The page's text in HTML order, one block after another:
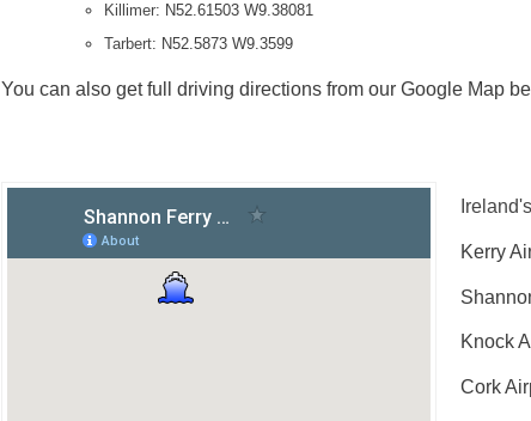
Killimer: N52.61503 W9.38081
Tarbert: N52.5873 W9.3599
You can also get full driving directions from our Google Map
Kerry
Knock
Cork